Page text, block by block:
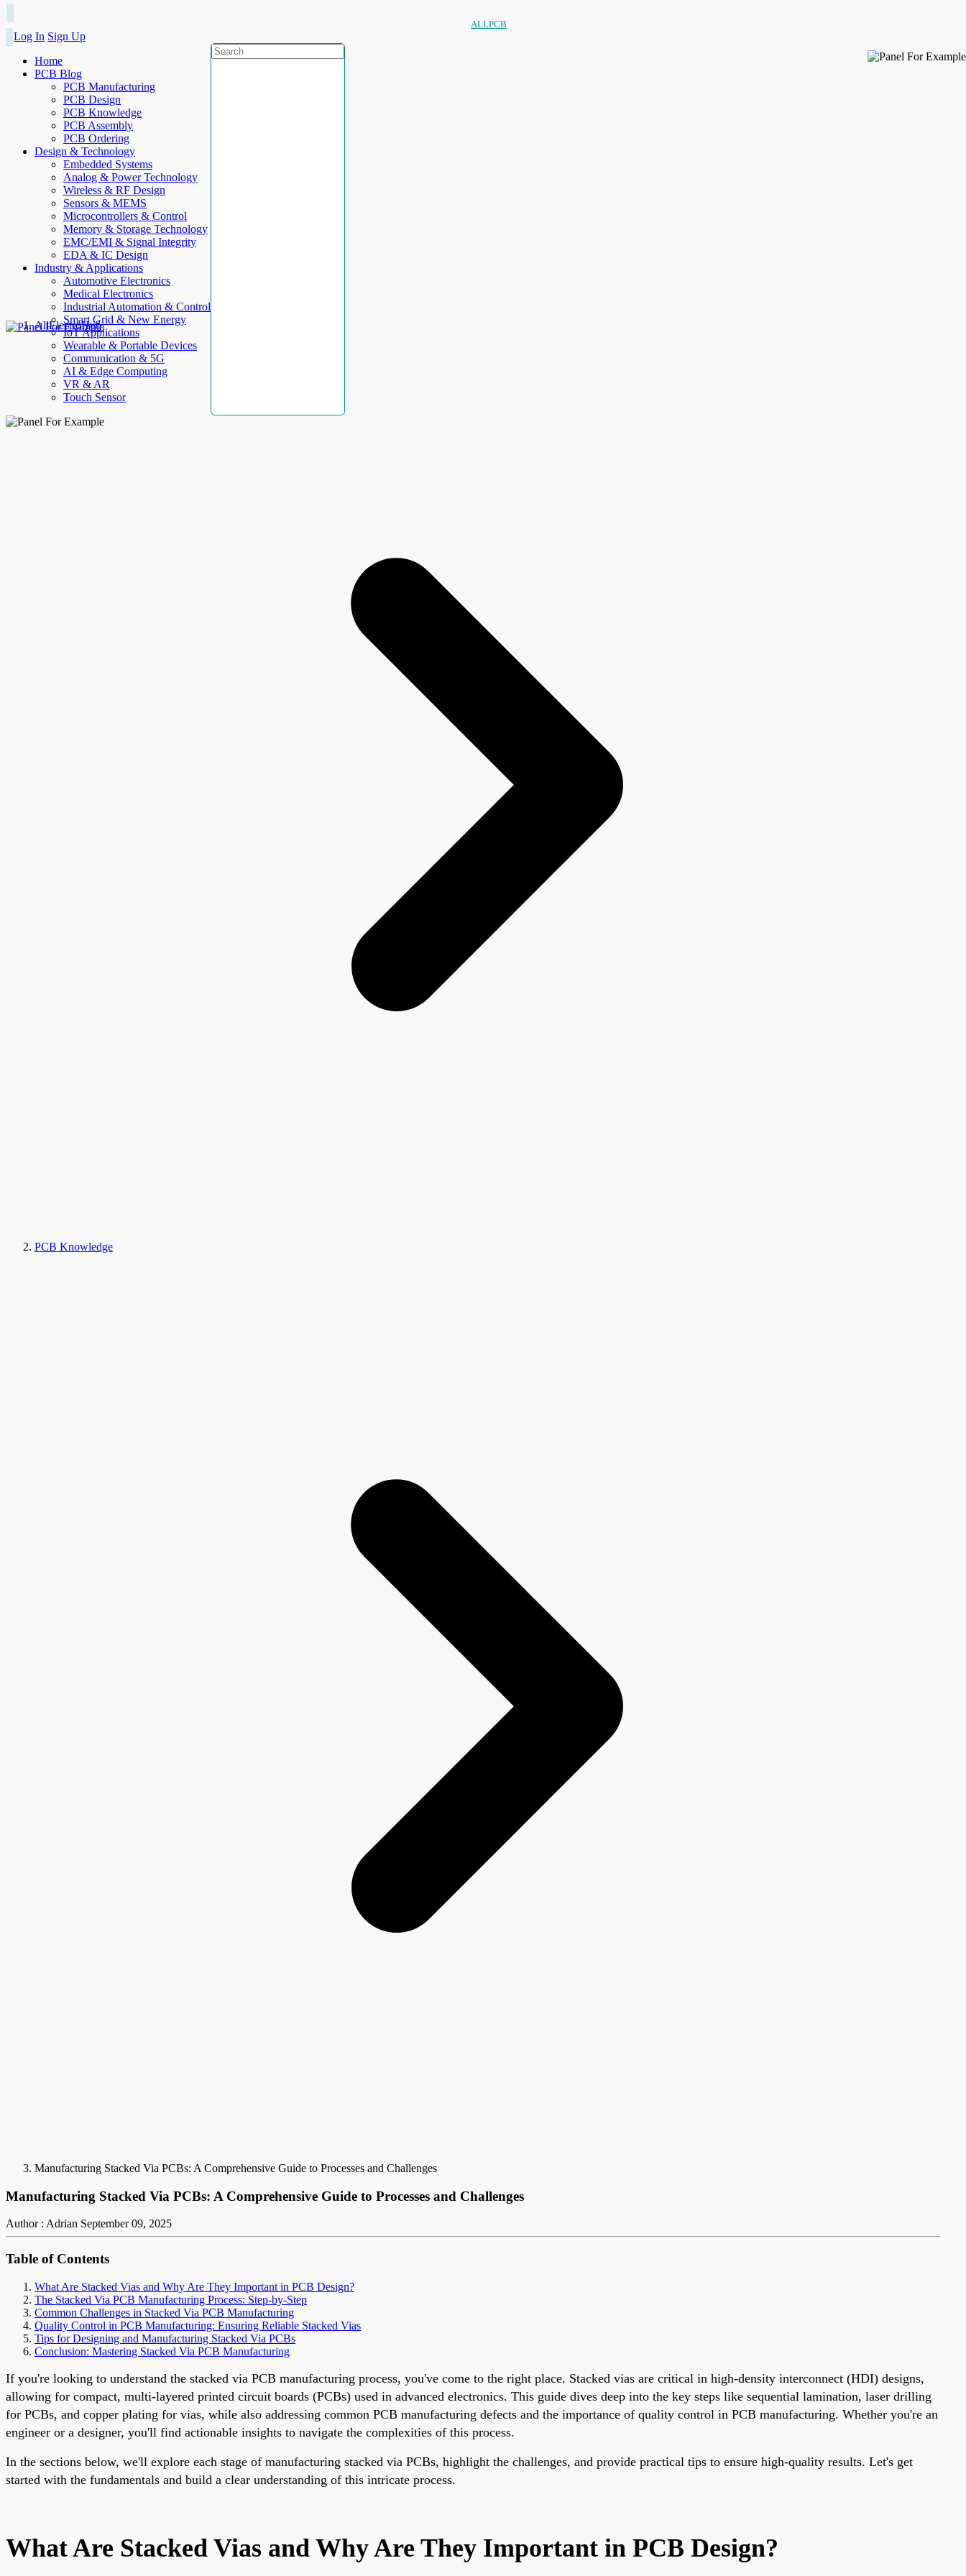
ALLPCB
Log In Sign Up
Home
PCB Blog
PCB Manufacturing
PCB Design
PCB Knowledge
PCB Assembly
PCB Ordering
Design & Technology
Embedded Systems
Analog & Power Technology
Wireless & RF Design
Sensors & MEMS
Microcontrollers & Control
Memory & Storage Technology
EMC/EMI & Signal Integrity
EDA & IC Design
Industry & Applications
Automotive Electronics
Medical Electronics
Industrial Automation & Control
Smart Grid & New Energy
IoT Applications
Wearable & Portable Devices
Communication & 5G
AI & Edge Computing
VR & AR
Touch Sensor
AllElectroHub
PCB Knowledge
Manufacturing Stacked Via PCBs: A Comprehensive Guide to Processes and Challenges
Manufacturing Stacked Via PCBs: A Comprehensive Guide to Processes and Challenges
Author : Adrian September 09, 2025
Table of Contents
What Are Stacked Vias and Why Are They Important in PCB Design?
The Stacked Via PCB Manufacturing Process: Step-by-Step
Common Challenges in Stacked Via PCB Manufacturing
Quality Control in PCB Manufacturing: Ensuring Reliable Stacked Vias
Tips for Designing and Manufacturing Stacked Via PCBs
Conclusion: Mastering Stacked Via PCB Manufacturing
If you're looking to understand the stacked via PCB manufacturing process, you've come to the right place. Stacked vias are critical in high-density interconnect (HDI) designs,
allowing for compact, multi-layered printed circuit boards (PCBs) used in advanced electronics. This guide dives deep into the key steps like sequential lamination, laser drilling
for PCBs, and copper plating for vias, while also addressing common PCB manufacturing defects and the importance of quality control in PCB manufacturing. Whether you're an
engineer or a designer, you'll find actionable insights to navigate the complexities of this process.
In the sections below, we'll explore each stage of manufacturing stacked via PCBs, highlight the challenges, and provide practical tips to ensure high-quality results. Let's get
started with the fundamentals and build a clear understanding of this intricate process.
What Are Stacked Vias and Why Are They Important in PCB Design?